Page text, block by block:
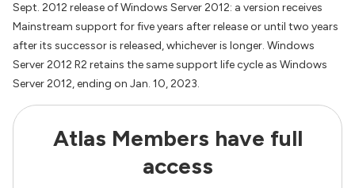
Sept. 2012 release of Windows Server 2012: a version receives
Mainstream support for five years after release or until two years
after its successor is released, whichever is longer. Windows
Server 2012 R2 retains the same support life cycle as Windows
Server 2012, ending on Jan. 10, 2023.
Atlas Members have full
access